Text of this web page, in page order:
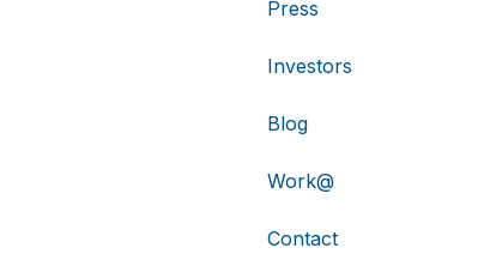
Press
Investors
Blog
Work@
Contact